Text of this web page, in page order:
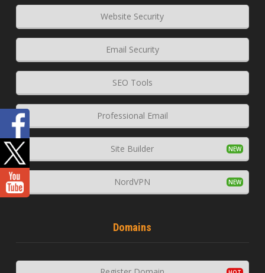
Website Security
Email Security
SEO Tools
Professional Email
Site Builder
NordVPN
Domains